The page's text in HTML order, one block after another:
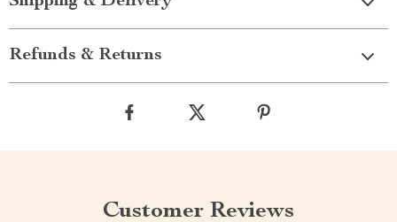
Refunds & Returns
Customer Reviews